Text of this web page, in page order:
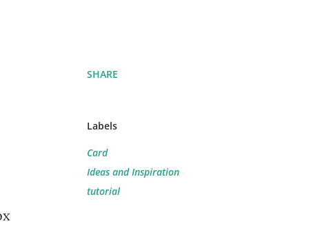
SHARE
Labels
Card
Ideas and Inspiration
tutorial